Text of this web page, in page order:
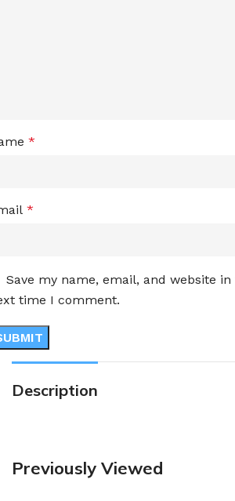
*
*
Save my name, email, and website
time I comment.
Description
Previously Viewed